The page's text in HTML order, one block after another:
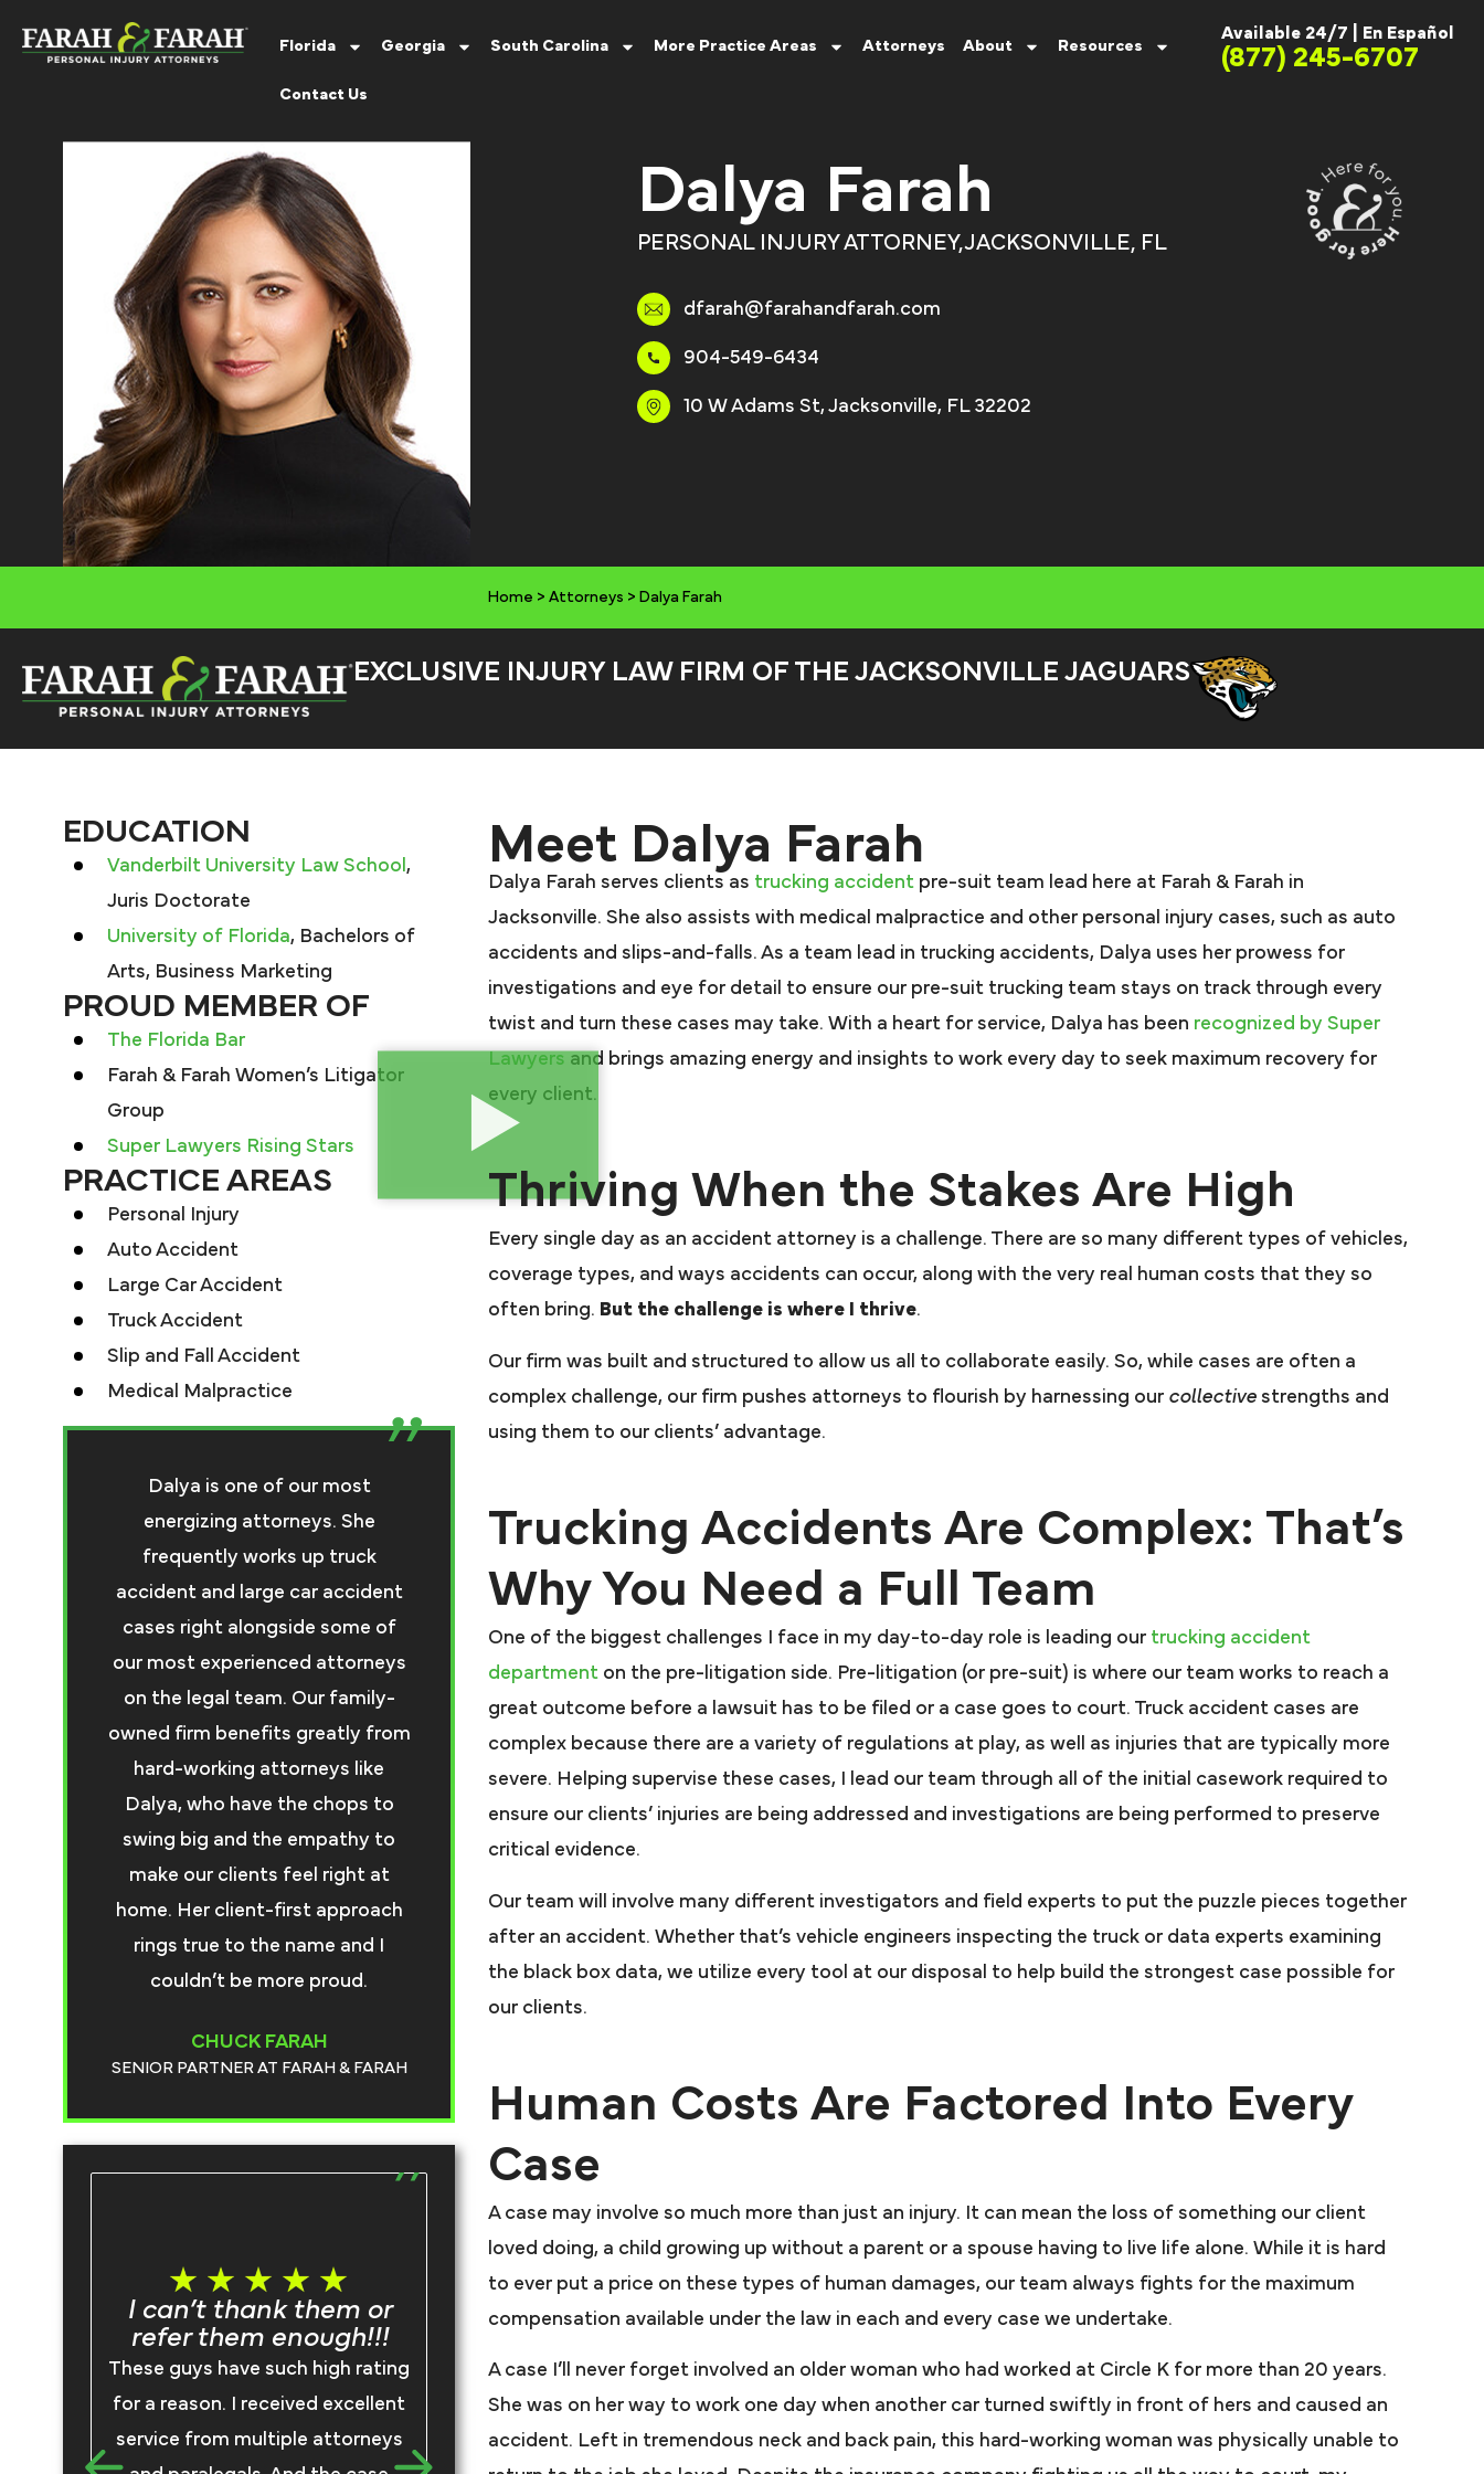
Florida Georgia South Carolina More Practice Areas Attorneys About Resources
Contact Us
Available 24/7 | En Español
(877) 245-6707
Dalya Farah
PERSONAL INJURY ATTORNEY,JACKSONVILLE, FL
dfarah@farahandfarah.com
904-549-6434
10 W Adams St, Jacksonville, FL 32202
Home > Attorneys > Dalya Farah
EXCLUSIVE INJURY LAW FIRM OF THE JACKSONVILLE JAGUARS
EDUCATION
Vanderbilt University Law School ,
Juris Doctorate
University of Florida, Bachelors of
Arts, Business Marketing
PROUD MEMBER OF
The Florida Bar
Farah & Farah Women’s Litigator
Group
Super Lawyers Rising Stars
PRACTICE AREAS
Personal Injury
Auto Accident
Large Car Accident
Truck Accident
Slip and Fall Accident
Medical Malpractice
Dalya is one of our most
energizing attorneys. She
frequently works up truck
accident and large car accident
cases right alongside some of
our most experienced attorneys
on the legal team. Our family-
owned firm benefits greatly from
hard-working attorneys like
Dalya, who have the chops to
swing big and the empathy to
make our clients feel right at
home. Her client-first approach
rings true to the name and I
couldn’t be more proud.
CHUCK FARAH
SENIOR PARTNER AT FARAH & FARAH
I can’t thank them or
refer them enough!!!
These guys have such high rating
for a reason. I received excellent
service from multiple attorneys
They went above and
beyond for me
Farah to anyone that needs
representation. In my book they
went above and beyond for me
I cannot give enough
praise and thanks to
Farah & Farah
excellent. Mr. Presutti took my
case after another large Law
Firm and Attorney sat on my
Meet Dalya Farah
Dalya Farah serves clients as trucking accident pre-suit team lead here at Farah & Farah in
Jacksonville. She also assists with medical malpractice and other personal injury cases, such as auto
accidents and slips-and-falls. As a team lead in trucking accidents, Dalya uses her prowess for
investigations and eye for detail to ensure our pre-suit trucking team stays on track through every
twist and turn these cases may take. With a heart for service, Dalya has been recognized by Super
Lawyers and brings amazing energy and insights to work every day to seek maximum recovery for
every client.
Thriving When the Stakes Are High
Every single day as an accident attorney is a challenge. There are so many different types of vehicles,
coverage types, and ways accidents can occur, along with the very real human costs that they so
often bring. But the challenge is where I thrive.
Our firm was built and structured to allow us all to collaborate easily. So, while cases are often a
complex challenge, our firm pushes attorneys to flourish by harnessing our collective strengths and
using them to our clients’ advantage.
Trucking Accidents Are Complex: That’s
Why You Need a Full Team
One of the biggest challenges I face in my day-to-day role is leading our trucking accident
department on the pre-litigation side. Pre-litigation (or pre-suit) is where our team works to reach a
great outcome before a lawsuit has to be filed or a case goes to court. Truck accident cases are
complex because there are a variety of regulations at play, as well as injuries that are typically more
severe. Helping supervise these cases, I lead our team through all of the initial casework required to
ensure our clients’ injuries are being addressed and investigations are being performed to preserve
critical evidence.
Our team will involve many different investigators and field experts to put the puzzle pieces together
after an accident. Whether that’s vehicle engineers inspecting the truck or data experts examining
the black box data, we utilize every tool at our disposal to help build the strongest case possible for
our clients.
Human Costs Are Factored Into Every
Case
A case may involve so much more than just an injury. It can mean the loss of something our client
loved doing, a child growing up without a parent or a spouse having to live life alone. While it is hard
to ever put a price on these types of human damages, our team always fights for the maximum
compensation available under the law in each and every case we undertake.
A case I’ll never forget involved an older woman who had worked at Circle K for more than 20 years.
She was on her way to work one day when another car turned swiftly in front of hers and caused an
accident. Left in tremendous neck and back pain, this hard-working woman was physically unable to